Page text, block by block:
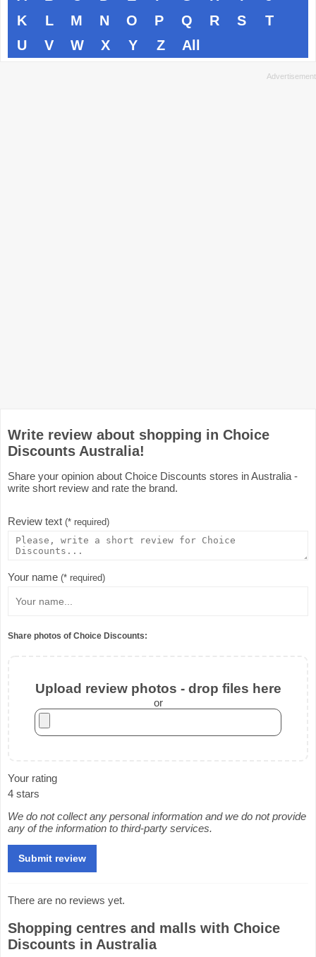
K
L M N O P Q R S
T
U
V W X Y Z All
Write review about shopping in Choice
Discounts Australia!
Share your opinion about Choice Discounts stores in Australia -
write short review and rate the brand.
Review text (* required)
Your name (* required)
Share photos of Choice Discounts:
Upload review photos - drop files here
or
Your rating
4 stars
We do not collect any personal information and we do not provide
any of the information to third-party services.
There are no reviews yet.
Shopping centres and malls with Choice
Discounts in Australia